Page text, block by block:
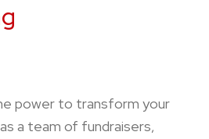
power to transform your
a team of fundraisers,